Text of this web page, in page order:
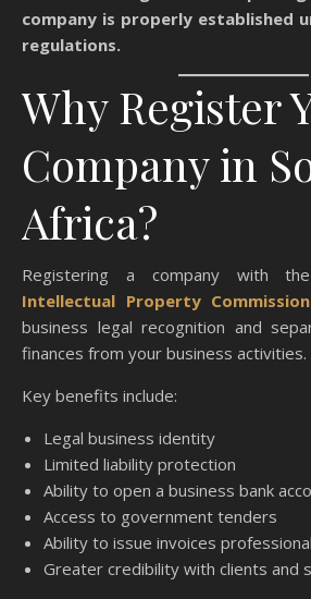
company is properly established
regulations.
Why Register
Company in
Africa?
Registering a company with
Intellectual Property Commission
business legal recognition and
finances from your business activities.
Key benefits include:
Legal business identity
Limited liability protection
Ability to open a business bank
Access to government tenders
Ability to issue invoices
Greater credibility with clients and